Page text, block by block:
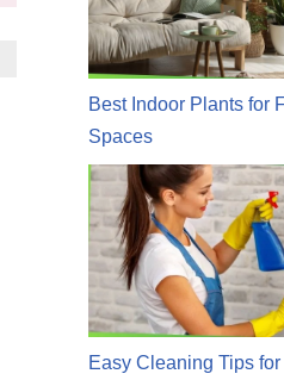
Best Indoor Plants for
Spaces
Easy Cleaning Tips